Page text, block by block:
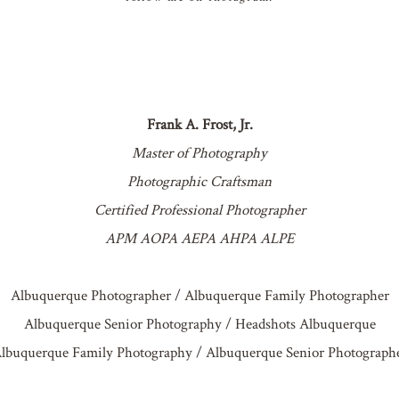
Frank A. Frost, Jr.
Master of Photography
Photographic Craftsman
Certified Professional Photographer
APM AOPA AEPA AHPA ALPE
Albuquerque Photographer / Albuquerque Family Photographer
Albuquerque Senior Photography / Headshots Albuquerque
Family Photography / Albuquerque Senior